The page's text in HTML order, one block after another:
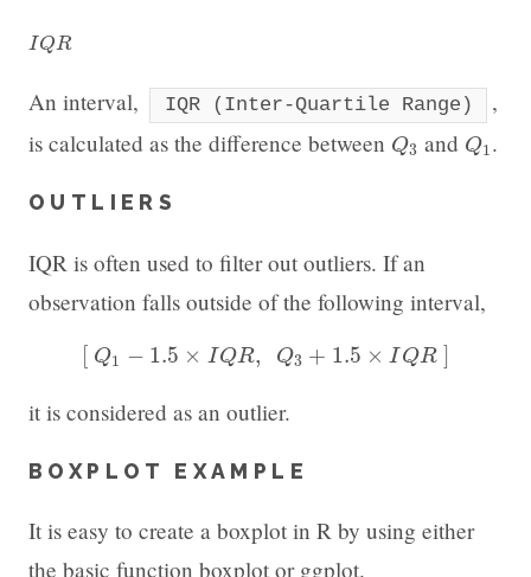
IQR
IQR
An interval, IQR (Inter-Quartile Range)
,
is calculated as the difference between Q3
Q3 and Q1
Q1 .
OUTLIERS
IQR is often used to filter out outliers. If an
observation falls outside of the following interval,
Q1 − 1.5 × IQR, Q3 + 1.5 × I QR
1 −1.5 ×IQR Q3 +1.5 × Q R ]
it is considered as an outlier.
BOXPLOT EXAMPLE
It is easy to create a boxplot in R by using either
the basic function boxplot or ggplot.